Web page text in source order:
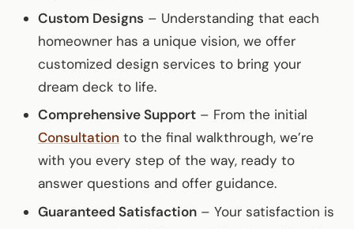
Custom Designs – Understanding that each
homeowner has a unique vision, we offer
customized design services to bring your
dream deck to life.
Comprehensive Support – From the initial
Consultation to the final walkthrough, we’re
with you every step of the way, ready to
answer questions and offer guidance.
Guaranteed Satisfaction – Your satisfaction is